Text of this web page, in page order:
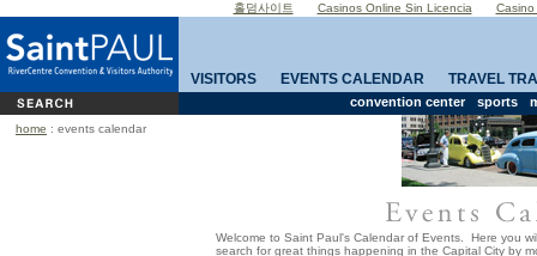
홀덤사이트 Casinos Online Sin Licencia Casino
VISITORS EVENTS CALENDAR TRAVEL
convention center sports
home : events calendar
Welcome to Saint Paul's Calendar of Events. Here you
search for great things happening in the Capital City by